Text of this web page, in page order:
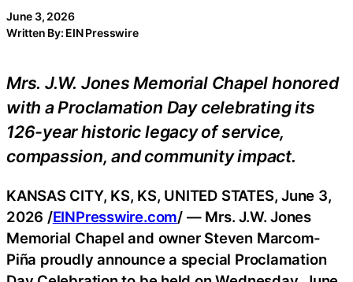
June 3, 2026
Written By: EIN Presswire
Mrs. J.W. Jones Memorial Chapel honored
with a Proclamation Day celebrating its
126-year historic legacy of service,
compassion, and community impact.
KANSAS CITY, KS, KS, UNITED STATES, June 3,
2026 /EINPresswire.com/ — Mrs. J.W. Jones
Memorial Chapel and owner Steven Marcom-
Piña proudly announce a special Proclamation